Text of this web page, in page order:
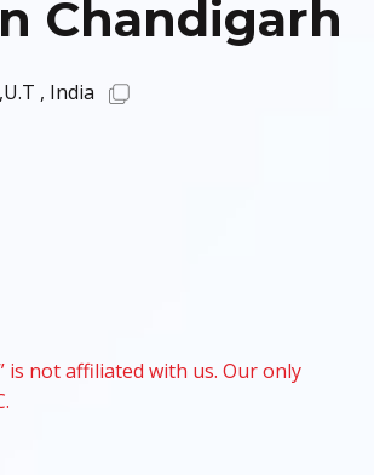
Chandigarh
, India
is not affiliated with us. Our only